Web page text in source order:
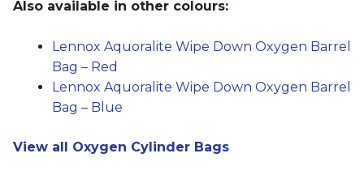
Also available in other colours:
Lennox Aquoralite Wipe Down Oxygen Barrel
Bag – Red
Lennox Aquoralite Wipe Down Oxygen Barrel
Bag – Blue
View all Oxygen Cylinder Bags